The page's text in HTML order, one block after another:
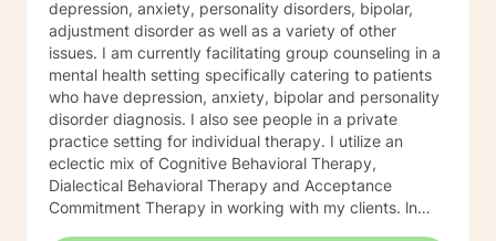
depression, anxiety, personality disorders, bipolar,
adjustment disorder as well as a variety of other
issues. I am currently facilitating group counseling in a
mental health setting specifically catering to patients
who have depression, anxiety, bipolar and personality
disorder diagnosis. I also see people in a private
practice setting for individual therapy. I utilize an
eclectic mix of Cognitive Behavioral Therapy,
Dialectical Behavioral Therapy and Acceptance
Commitment Therapy in working with my clients. ln